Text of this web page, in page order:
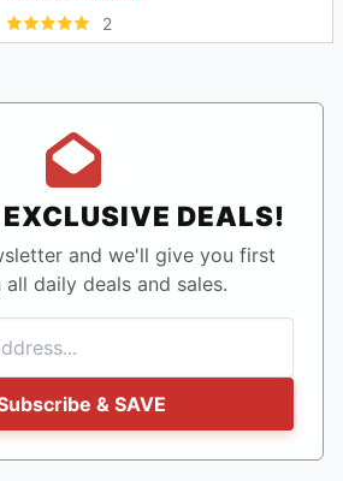
2
DEALS!
and we'll give you first
daily deals and sales.
& SAVE